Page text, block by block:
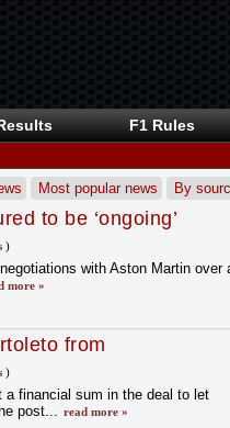
F1 Rules
Most popular news By
to be ‘ongoing’
)
with Aston Martin over
more »
from
)
a financial sum in the deal to let
post... read more »